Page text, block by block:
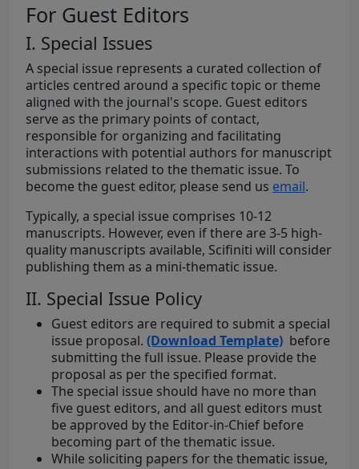
For Guest Editors
I. Special Issues
A special issue represents a curated collection of
articles centred around a specific topic or theme
aligned with the journal's scope. Guest editors
serve as the primary points of contact,
responsible for organizing and facilitating
interactions with potential authors for manuscript
submissions related to the thematic issue. To
become the guest editor, please send us email.
Typically, a special issue comprises 10-12
manuscripts. However, even if there are 3-5 high-
quality manuscripts available, Scifiniti will consider
publishing them as a mini-thematic issue.
II. Special Issue Policy
Guest editors are required to submit a special
issue proposal. (Download Template) before
submitting the full issue. Please provide the
proposal as per the specified format.
The special issue should have no more than
five guest editors, and all guest editors must
be approved by the Editor-in-Chief before
becoming part of the thematic issue.
While soliciting papers for the thematic issue,